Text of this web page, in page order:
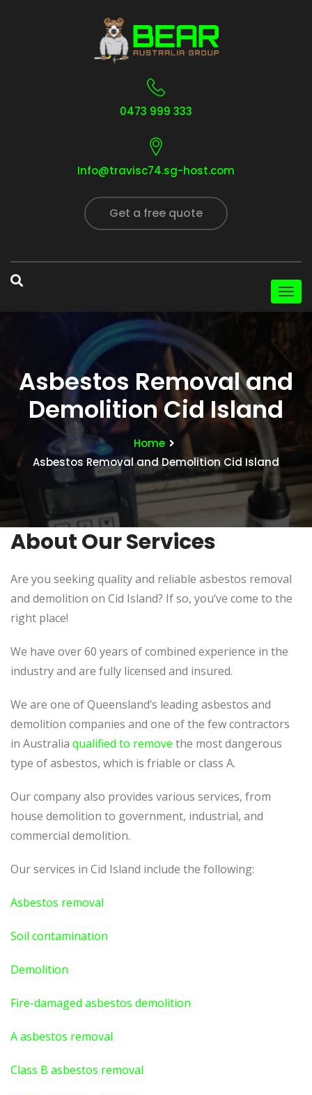
0473 999 333
Info@travisc74.sg-host.com
Get a free quote
Asbestos Removal and
Demolition Cid Island
Home
Asbestos Removal and Demolition Cid Island
About Our Services
Are you seeking quality and reliable asbestos removal
and demolition on Cid Island? If so, you’ve come to the
right place!
We have over 60 years of combined experience in the
industry and are fully licensed and insured.
We are one of Queensland’s leading asbestos and
demolition companies and one of the few contractors
in Australia qualified to remove the most dangerous
type of asbestos, which is friable or class A.
Our company also provides various services, from
house demolition to government, industrial, and
commercial demolition.
Our services in Cid Island include the following:
Asbestos removal
Soil contamination
Demolition
Fire-damaged asbestos demolition
A asbestos removal
Class B asbestos removal